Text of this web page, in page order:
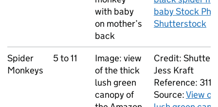
with baby
on mother’s
back
baby Stock
Shutterstock
Spider
Monkeys
5 to 11
Image: view
of the thick
lush green
canopy of
Credit:
Jess Kraft
Reference:
Source:View of